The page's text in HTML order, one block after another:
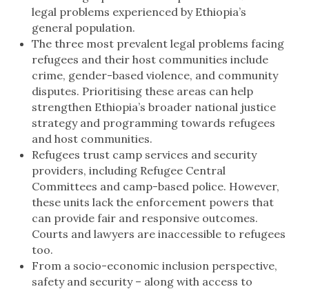
legal problems experienced by Ethiopia’s
general population.
The three most prevalent legal problems facing
refugees and their host communities include
crime, gender-based violence, and community
disputes. Prioritising these areas can help
strengthen Ethiopia’s broader national justice
strategy and programming towards refugees
and host communities.
Refugees trust camp services and security
providers, including Refugee Central
Committees and camp-based police. However,
these units lack the enforcement powers that
can provide fair and responsive outcomes.
Courts and lawyers are inaccessible to refugees
too.
From a socio-economic inclusion perspective,
safety and security – along with access to